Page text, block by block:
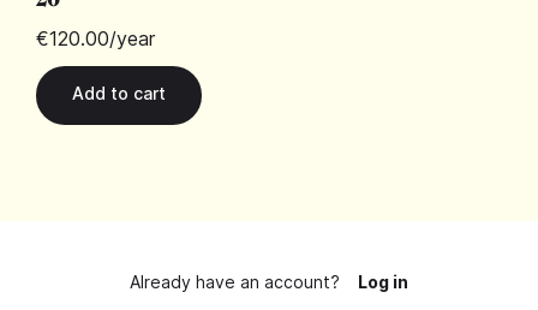
€120.00/year
Already have an account? Log in